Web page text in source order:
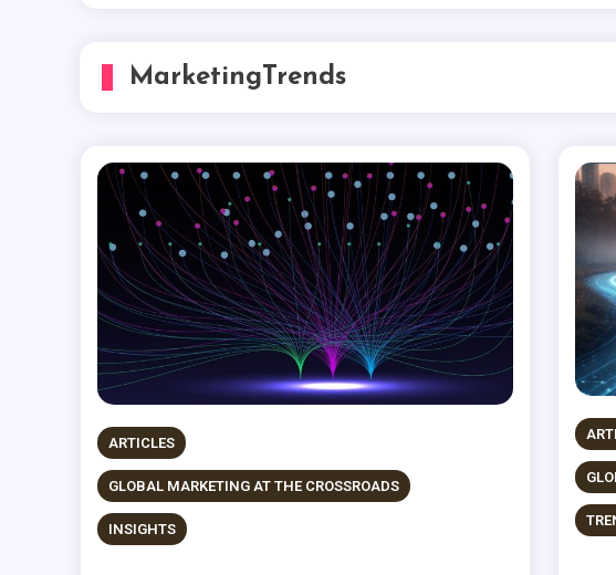
MarketingTrends
ARTICLES
GLOBAL MARKETING AT THE CROSSROADS
INSIGHTS